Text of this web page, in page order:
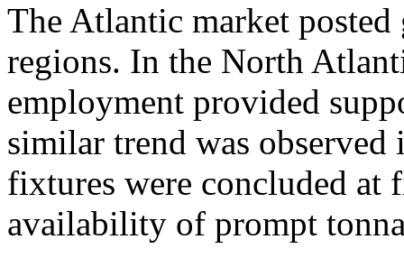
The Atlantic market
regions. In the North
employment provided
similar trend was
fixtures were concluded
availability of prompt